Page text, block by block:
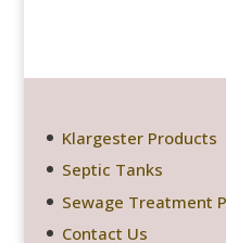
Klargester Products
Septic Tanks
Sewage Treatment
Contact Us